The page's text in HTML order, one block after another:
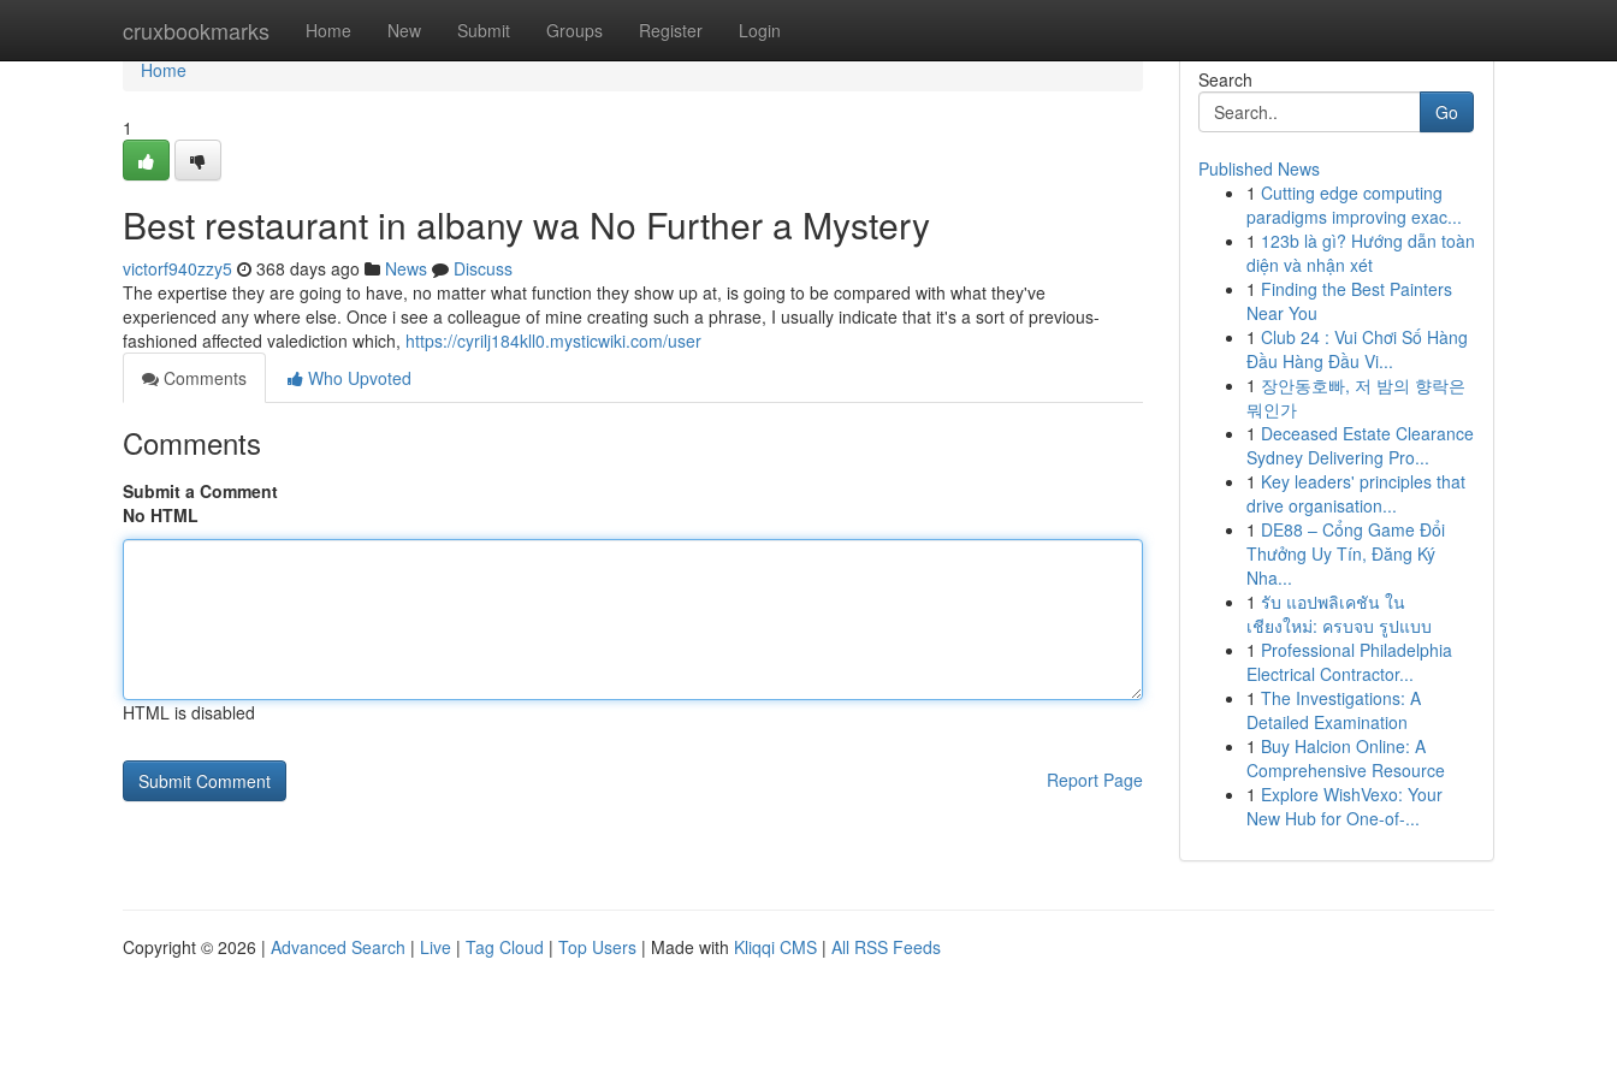
cruxbookmarks Home New Submit Groups Register Login
Home
Home
1
Best restaurant in albany wa No Further a Mystery
victorf940zzy5 368 days ago News
Discuss
The expertise they are going to have, no matter what function they show up at, is going to be compared with what they've
experienced any where else. Once i see a colleague of mine creating such a phrase, I usually indicate that it's a sort of previous-
fashioned affected valediction which, https://cyrilj184kll0.mysticwiki.com/user
Comments
Who Upvoted
Comments
Submit a Comment
No HTML
HTML is disabled
Report Page
Search
Go
Published News
1 Cutting edge computing
paradigms improving exac...
1 123b là gì? Hướng dẫn toàn
diện và nhận xét
1 Finding the Best Painters
Near You
1 Club 24 : Vui Chơi Số Hàng
Đầu Hàng Đầu Vi...
1 장안동호빠, 저 밤의 향락은
뭐인가
1 Deceased Estate Clearance
Sydney Delivering Pro...
1 Key leaders' principles that
drive organisation...
1 DE88 – Cổng Game Đổi
Thưởng Uy Tín, Đăng Ký
Nha...
1 รับ แอปพลิเคชัน ใน
เชียงใหม่: ครบจบ รูปแบบ
1 Professional Philadelphia
Electrical Contractor...
1 The Investigations: A
Detailed Examination
1 Buy Halcion Online: A
Comprehensive Resource
1 Explore WishVexo: Your
New Hub for One-of-...
Copyright © 2026 | Advanced Search | Live | Tag Cloud | Top Users | Made with Kliqqi CMS | All RSS Feeds